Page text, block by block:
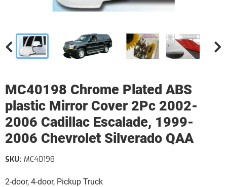
MC40198 Chrome Plated ABS
plastic Mirror Cover 2Pc 2002-
2006 Cadillac Escalade, 1999-
2006 Chevrolet Silverado QAA
2-door, 4-door, Pickup Truck
SKU: MC40198